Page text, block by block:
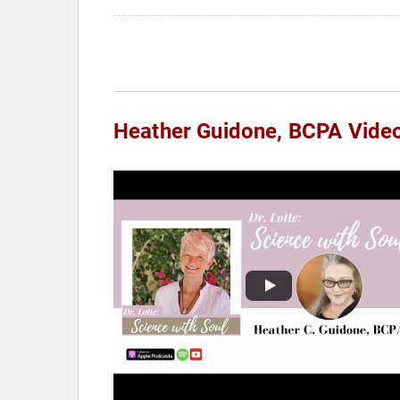
Heather Guidone, BCPA